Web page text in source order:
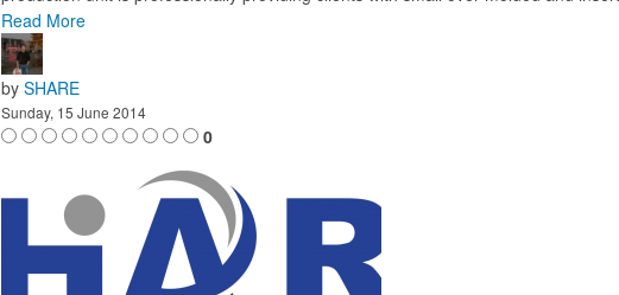
Read More
by SHARE
Sunday, 15 June 2014
0